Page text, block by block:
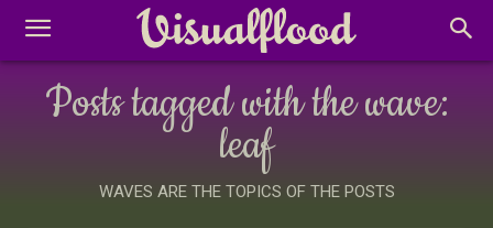
Posts tagged with the wave:
leaf
WAVES ARE THE TOPICS OF THE POSTS